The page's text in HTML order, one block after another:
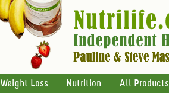
Weight Loss Nutrition All Products